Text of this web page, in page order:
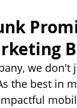
we
the best in